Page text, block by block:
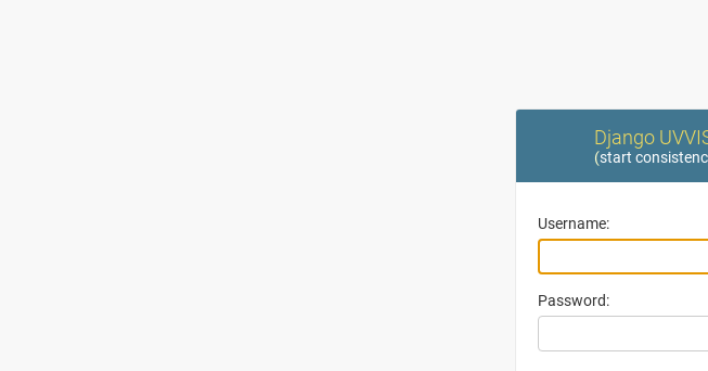
Django
(start
Username:
Password: